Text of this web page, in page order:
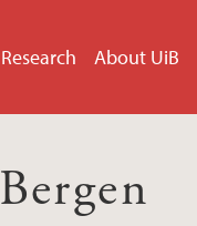
Research About UiB